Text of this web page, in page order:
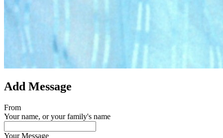
Add Message
From
Your name, or your family's name
Your Message